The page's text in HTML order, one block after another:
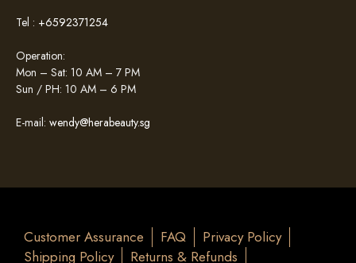
Tel : +6592371254
Operation:
Mon – Sat: 10 AM – 7 PM
Sun / PH: 10 AM – 6 PM
E-mail: wendy@herabeauty.sg
Customer Assurance FAQ
Privacy Policy
Shipping Policy
Returns & Refunds